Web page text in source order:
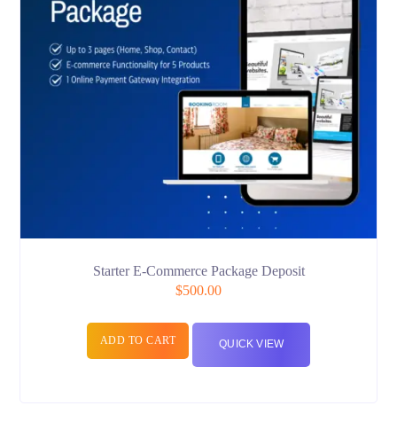
Starter E-Commerce Package Deposit
$500.00
ADD TO CART QUICK VIEW